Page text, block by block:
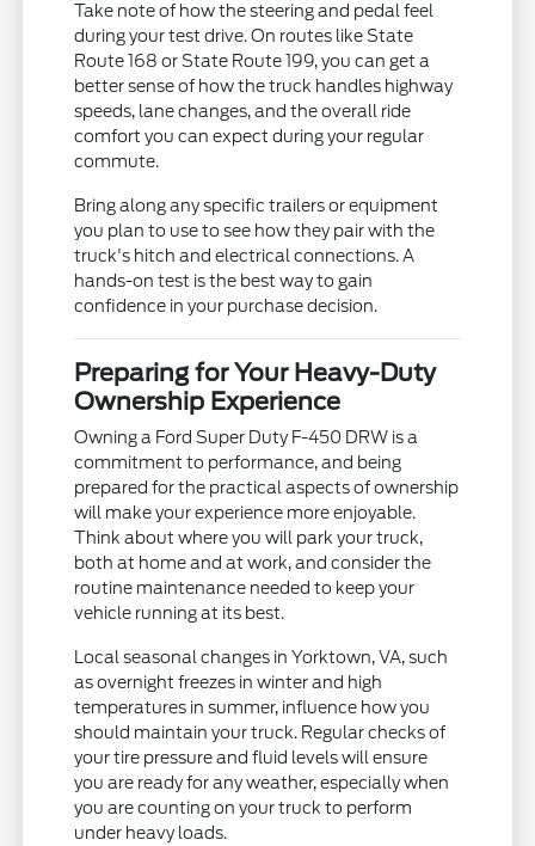
Take note of how the steering and pedal feel
during your test drive. On routes like State
Route 168 or State Route 199, you can get a
better sense of how the truck handles highway
speeds, lane changes, and the overall ride
comfort you can expect during your regular
commute.
Bring along any specific trailers or equipment
you plan to use to see how they pair with the
truck's hitch and electrical connections. A
hands-on test is the best way to gain
confidence in your purchase decision.
Preparing for Your Heavy-Duty
Ownership Experience
Owning a Ford Super Duty F-450 DRW is a
commitment to performance, and being
prepared for the practical aspects of ownership
will make your experience more enjoyable.
Think about where you will park your truck,
both at home and at work, and consider the
routine maintenance needed to keep your
vehicle running at its best.
Local seasonal changes in Yorktown, VA, such
as overnight freezes in winter and high
temperatures in summer, influence how you
should maintain your truck. Regular checks of
your tire pressure and fluid levels will ensure
you are ready for any weather, especially when
you are counting on your truck to perform
under heavy loads.